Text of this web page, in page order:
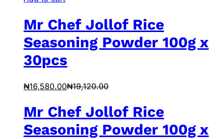
Mr Chef Jollof Rice
Seasoning Powder 100g x
30pcs
₦16,580.00₦19,120.00
Mr Chef Jollof Rice
Seasoning Powder 100g x